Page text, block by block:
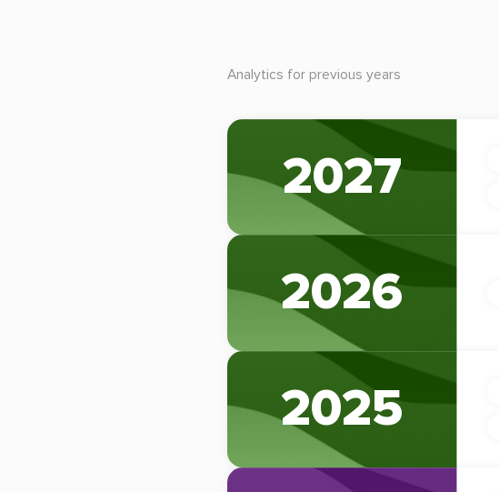
Analytics for previous years
2027
2026
2025